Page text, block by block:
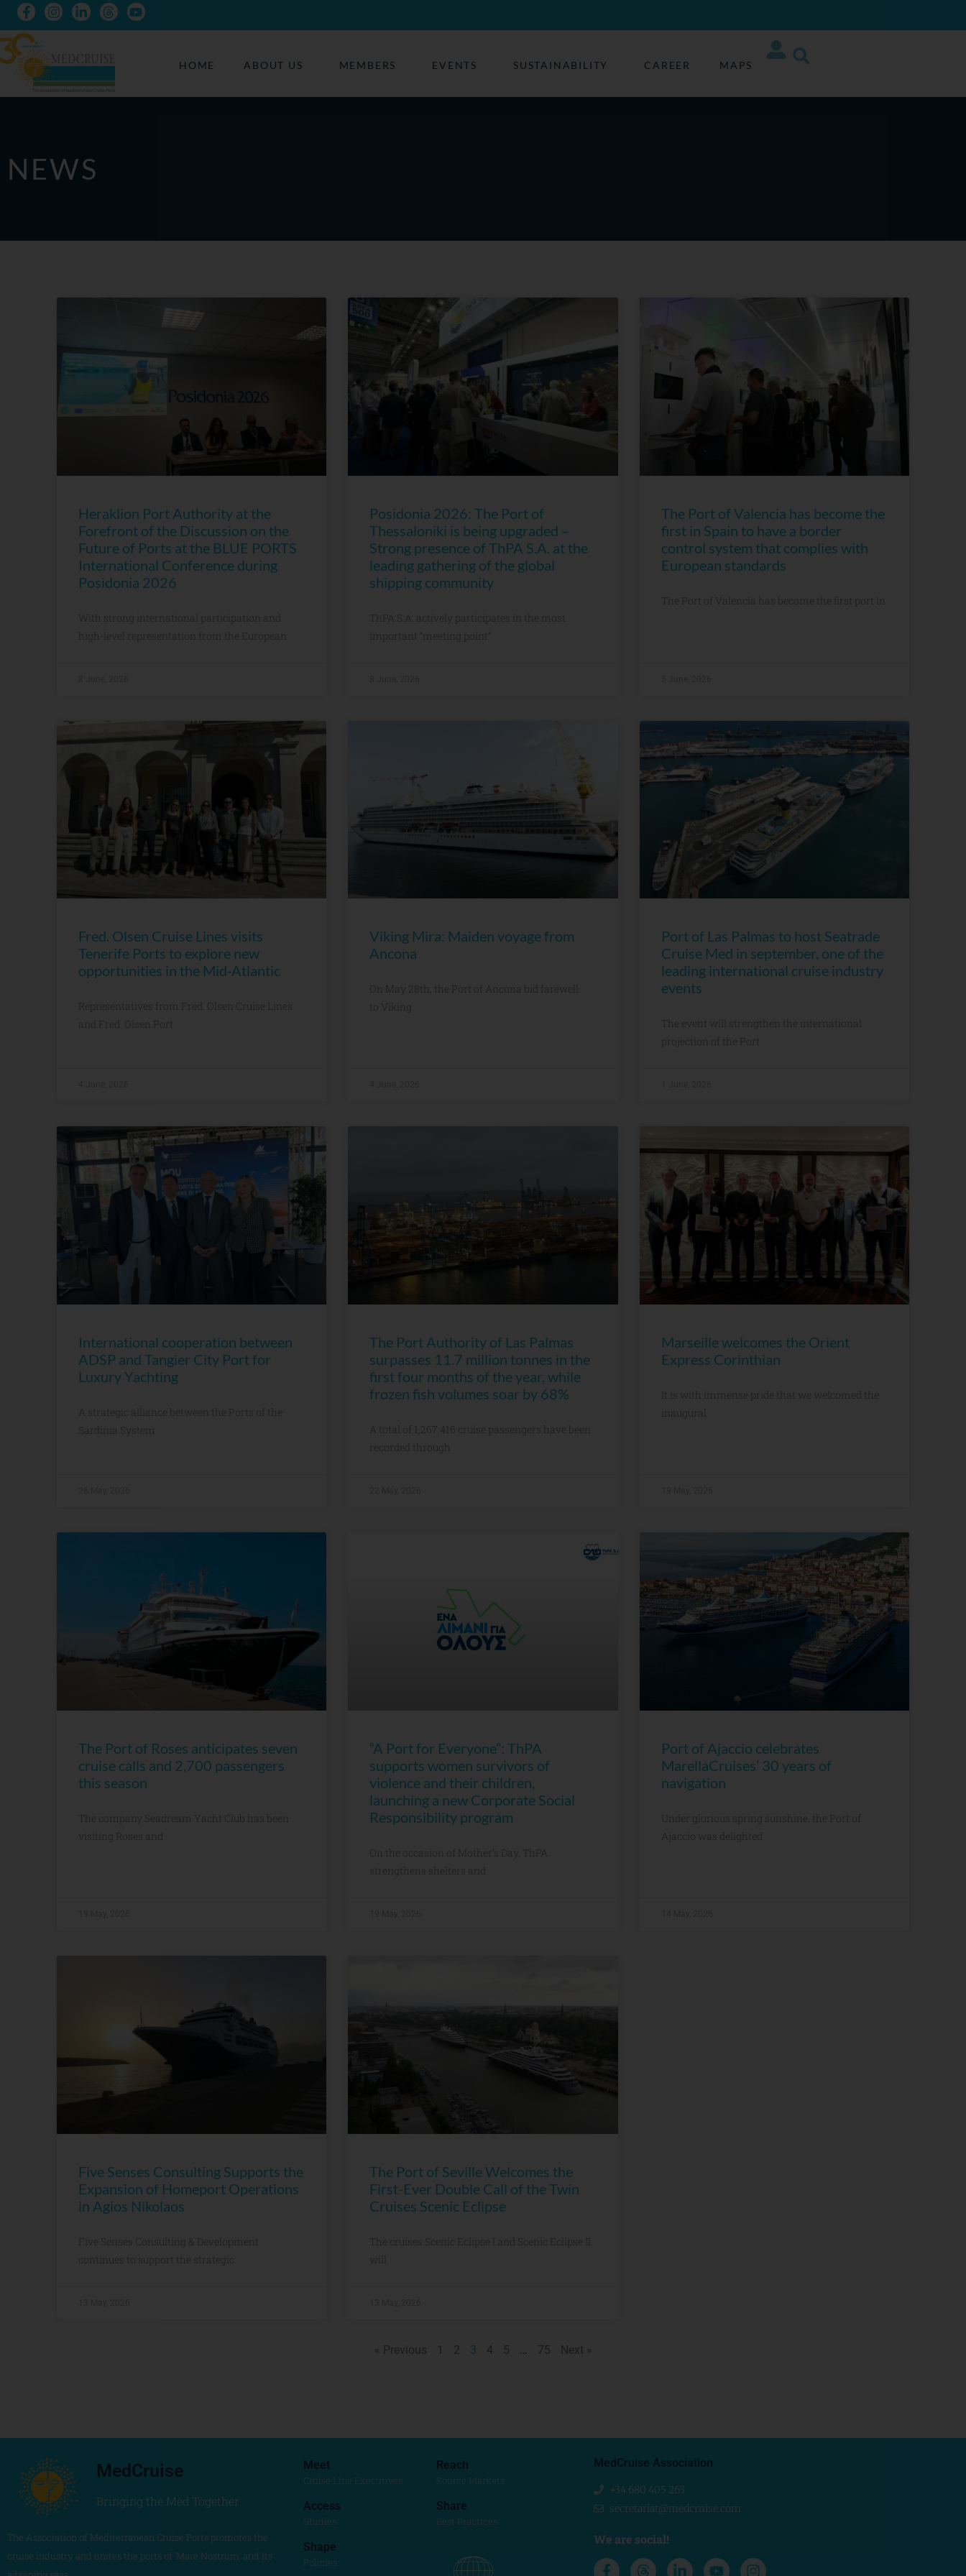
HOME ABOUT US MEMBERS EVENTS SUSTAINABILITY CAREER MAPS
NEWS
Heraklion Port Authority at the
Forefront of the Discussion on the
Future of Ports at the BLUE PORTS
International Conference during
Posidonia 2026
With strong international participation and
high-level representation from the European
Posidonia 2026: The Port of
Thessaloniki is being upgraded –
Strong presence of ThPA S.A. at the
leading gathering of the global
shipping community
ThPA S.A. actively participates in the most
important “meeting point”
The Port of Valencia has become the
first in Spain to have a border
control system that complies with
European standards
The Port of Valencia has become the first port in
Fred. Olsen Cruise Lines visits
Tenerife Ports to explore new
opportunities in the Mid-Atlantic
Representatives from Fred. Olsen Cruise Lines
and Fred. Olsen Port
Viking Mira: Maiden voyage from
Ancona
On May 28th, the Port of Ancona bid farewell
to Viking
Port of Las Palmas to host Seatrade
Cruise Med in september, one of the
leading international cruise industry
events
The event will strengthen the international
projection of the Port
International cooperation between
ADSP and Tangier City Port for
Luxury Yachting
A strategic alliance between the Ports of the
Sardinia System
The Port Authority of Las Palmas
surpasses 11.7 million tonnes in the
first four months of the year, while
frozen fish volumes soar by 68%
A total of 1,267,416 cruise passengers have been
recorded through
Marseille welcomes the Orient
Express Corinthian
It is with immense pride that we welcomed the
inaugural
The Port of Roses anticipates seven
cruise calls and 2,700 passengers
this season
The company Seadream Yacht Club has been
visiting Roses and
“A Port for Everyone”: ThPA
supports women survivors of
violence and their children,
launching a new Corporate Social
Responsibility program
On the occasion of Mother’s Day, ThPA
strengthens shelters and
Port of Ajaccio celebrates
MarellaCruises’ 30 years of
navigation
Under glorious spring sunshine, the Port of
Ajaccio was delighted
Five Senses Consulting Supports the
Expansion of Homeport Operations
in Agios Nikolaos
Five Senses Consulting & Development
continues to support the strategic
The Port of Seville Welcomes the
First-Ever Double Call of the Twin
Cruises Scenic Eclipse
The cruises Scenic Eclipse I and Scenic Eclipse II
« Previous 1 2 3 4 5 … 75 Next »
MedCruise
Bringing the Med Together
The Association of Mediterranean Cruise Ports promotes the
cruise industry and unites the ports of ‘Mare Nostrum’ and its
Meet
Cruise Line Executives
Access
Studies
Shape
Policies
Reach
Source Markets
Share
Best Practices
MedCruise Association
+34 680 405 263
secretariat@medcruise.com
We are social!